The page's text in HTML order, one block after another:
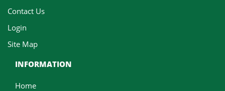
Contact Us
Login
Site Map
INFORMATION
Home